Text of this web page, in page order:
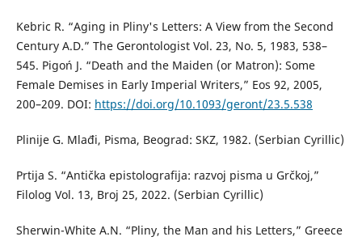
Kebric R. “Aging in Pliny's Letters: A View from the Second
Century A.D.” The Gerontologist Vol. 23, No. 5, 1983, 538–
545. Pigoń J. “Death and the Maiden (or Matron): Some
Female Demises in Early Imperial Writers,” Eos 92, 2005,
200–209. DOI: https://doi.org/10.1093/geront/23.5.538
Plinije G. Mlađi, Pisma, Beograd: SKZ, 1982. (Serbian Cyrillic)
Prtija S. “Antička epistolografija: razvoj pisma u Grčkoj,”
Filolog Vol. 13, Broj 25, 2022. (Serbian Cyrillic)
Sherwin-White A.N. “Pliny, the Man and his Letters,” Greece